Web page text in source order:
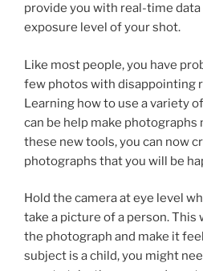
provide you with real-time
exposure level of your shot.
Like most people, you have
few photos with disappointing
Learning how to use a variety
can be help make
these new tools, you can now
photographs that you will be
Hold the camera at eye level
take a picture of a person.
the photograph and make it
subject is a child, you might